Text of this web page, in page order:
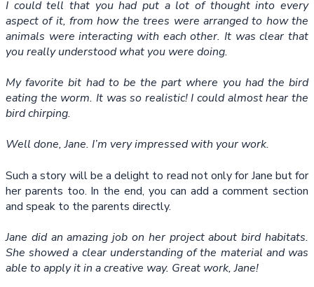
I could tell that you had put a lot of thought into every
aspect of it, from how the trees were arranged to how the
animals were interacting with each other. It was clear that
you really understood what you were doing.
My favorite bit had to be the part where you had the bird
eating the worm. It was so realistic! I could almost hear the
bird chirping.
Well done, Jane. I’m very impressed with your work.
Such a story will be a delight to read not only for Jane but for
her parents too. In the end, you can add a comment section
and speak to the parents directly.
Jane did an amazing job on her project about bird habitats.
She showed a clear understanding of the material and was
able to apply it in a creative way. Great work, Jane!